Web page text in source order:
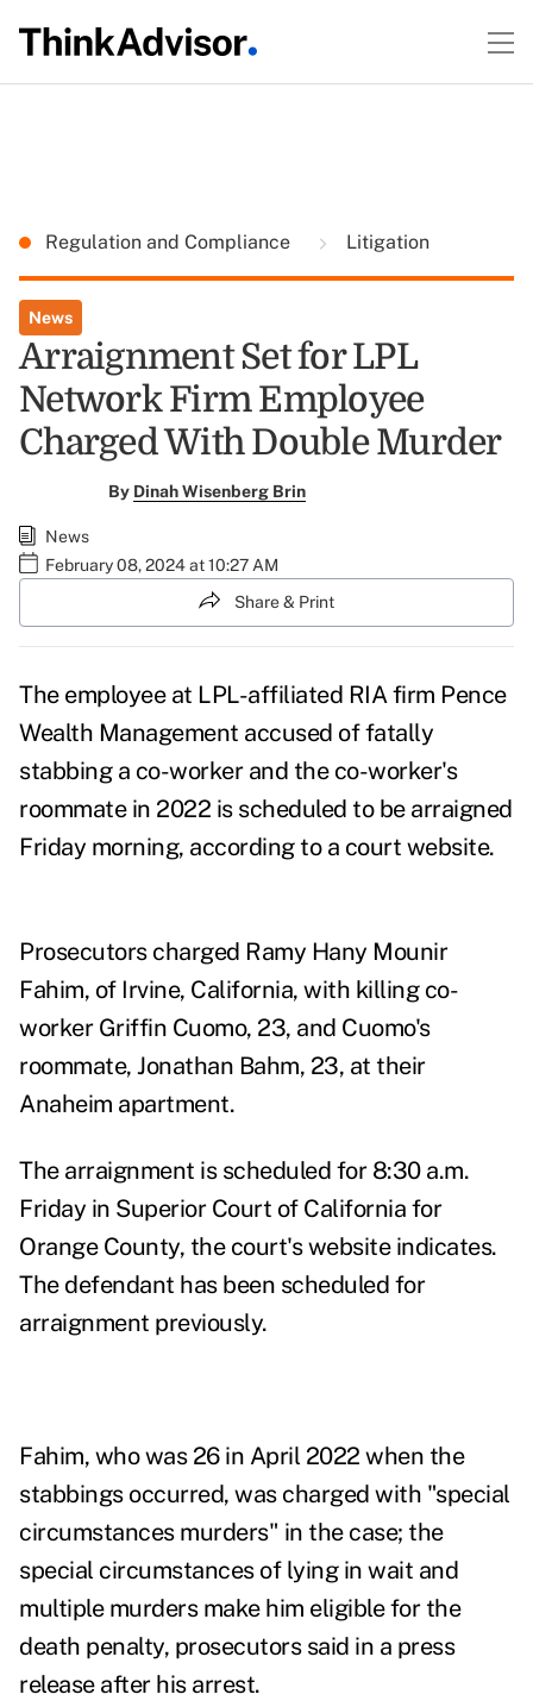
Regulation and Compliance Litigation
News
Arraignment Set for LPL
Network Firm Employee
Charged With Double Murder
By Dinah Wisenberg Brin
News
February 08, 2024 at 10:27 AM
Share & Print
The employee at LPL-affiliated RIA firm Pence
Wealth Management accused of fatally
stabbing a co-worker and the co-worker's
roommate in 2022 is scheduled to be arraigned
Friday morning, according to a court website.
Prosecutors charged Ramy Hany Mounir
Fahim, of Irvine, California, with killing co-
worker Griffin Cuomo, 23, and Cuomo's
roommate, Jonathan Bahm, 23, at their
Anaheim apartment.
The arraignment is scheduled for 8:30 a.m.
Friday in Superior Court of California for
Orange County, the court's website indicates.
The defendant has been scheduled for
arraignment previously.
Fahim, who was 26 in April 2022 when the
stabbings occurred, was charged with "special
circumstances murders" in the case; the
special circumstances of lying in wait and
multiple murders make him eligible for the
death penalty, prosecutors said in a press
releaseafter his arrest.